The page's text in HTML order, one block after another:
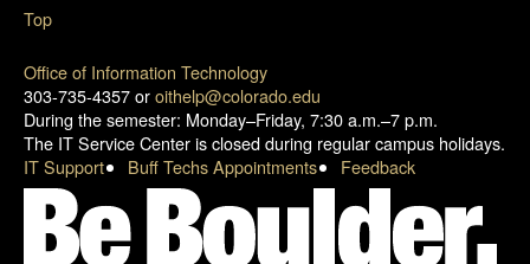
Office of Information Technology
303-735-4357 oroithelp@colorado.edu
During the semester: Monday–Friday, 7:30 a.m.–7 p.m.
The IT Service Center is closed during regular campus holidays.
IT Support
Buff Techs Appointments Feedback
Top